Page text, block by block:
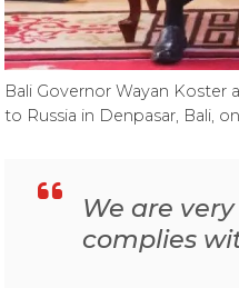
Bali Governor Wayan Koster
to Russia in Denpasar, Bali,
We are
complies